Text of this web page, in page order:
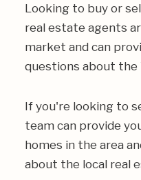
Looking to buy or
real estate agents
market and can
questions about the
If you're looking to
team can provide
homes in the area
about the local real